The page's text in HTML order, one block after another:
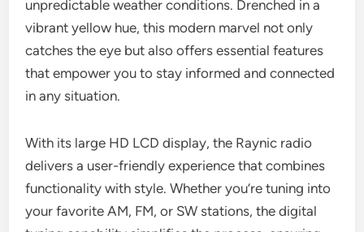
unpredictable weather conditions. Drenched in a
vibrant yellow hue, this modern marvel not only
catches the eye but also offers essential features
that empower you to stay informed and connected
in any situation.
With its large HD LCD display, the Raynic radio
delivers a user-friendly experience that combines
functionality with style. Whether you’re tuning into
your favorite AM, FM, or SW stations, the digital